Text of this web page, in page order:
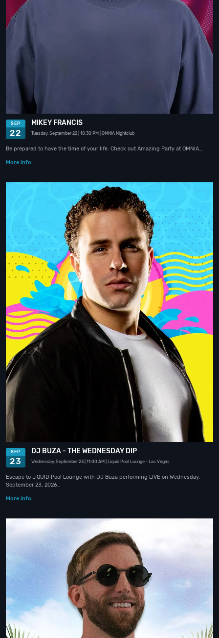
SEP
22
MIKEY FRANCIS
Tuesday, September 22 | 10:30 PM | OMNIA Nightclub
Be prepared to have the time of your life. Check out Amazing Party at OMNIA…
More info
SEP
23
DJ BUZA - THE WEDNESDAY DIP
Wednesday, September 23 | 11:00 AM | Liquid Pool Lounge - Las Vegas
Escape to LIQUID Pool Lounge with DJ Buza performing LIVE on Wednesday,
September 23, 2026…
More info